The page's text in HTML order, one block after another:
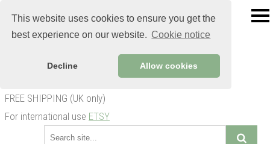
This website uses cookies to ensure you get the
best experience on our website. Cookie notice
Decline Allow cookies
FREE SHIPPING (UK only)
For international use ETSY